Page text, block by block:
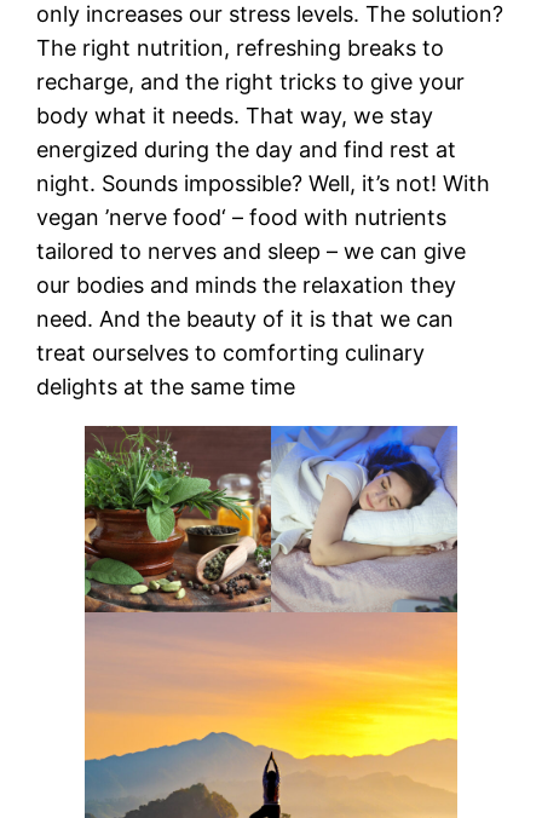
only increases our stress levels. The solution?
The right nutrition, refreshing breaks to
recharge, and the right tricks to give your
body what it needs. That way, we stay
energized during the day and find rest at
night. Sounds impossible? Well, it’s not! With
vegan ’nerve food‘ – food with nutrients
tailored to nerves and sleep – we can give
our bodies and minds the relaxation they
need. And the beauty of it is that we can
treat ourselves to comforting culinary
delights at the same time